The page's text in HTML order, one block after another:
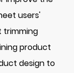
users'
trimming
product
design to